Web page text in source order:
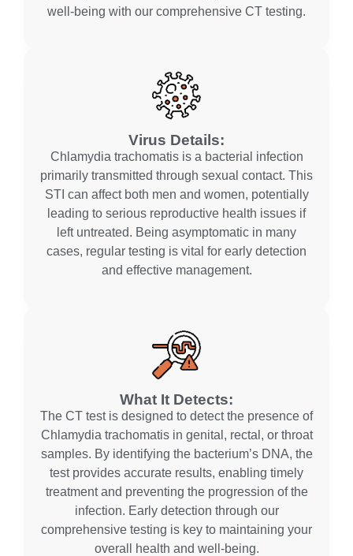
well-being with our comprehensive CT testing.
Virus Details:
Chlamydia trachomatis is a bacterial infection
primarily transmitted through sexual contact. This
STI can affect both men and women, potentially
leading to serious reproductive health issues if
left untreated. Being asymptomatic in many
cases, regular testing is vital for early detection
and effective management.
What It Detects:
The CT test is designed to detect the presence of
Chlamydia trachomatis in genital, rectal, or throat
samples. By identifying the bacterium’s DNA, the
test provides accurate results, enabling timely
treatment and preventing the progression of the
infection. Early detection through our
comprehensive testing is key to maintaining your
overall health and well-being.